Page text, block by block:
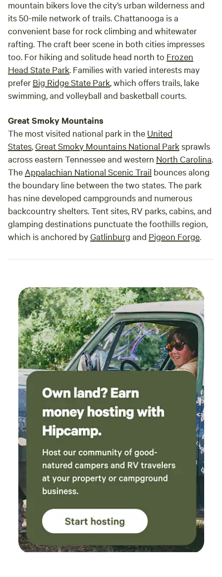
small but growing daily. We are striving to create a fully
functional and self-reliant regenerative farm in an
environment that is focused on soil health and increasing
biodiversity, while peacefully existing and raising healthy
and happy animals. If this is something you're interested in
experiencing, we’ve got you covered. We offer different
levels of tours and experiences and would love to share our
farm, and our knowledge, with you. River dining Sitting on
the river bank enjoying a farm-to-table meal can be
lunches by the river as well as candlelit dinners. Just let us
know what you’re thinking and how many people you have
in your party, and we’ll work with you to make your perfect
event happen! Special events If you would like to hold a
special event, such as a birthday party, wedding, or family
reunion at our farm, we would love to make that happen.
Special event availability is on a very limited basis with a
select number of dates set aside for these types of events.
Let us know what you have in mind and if we have the
availability, we’ll work closely with you to make your dream
mountain bikers love the city’s urban wilderness and
its 50-mile network of trails. Chattanooga is a
convenient base for rock climbing and whitewater
rafting. The craft beer scene in both cities impresses
too. For hiking and solitude head north to Frozen
Head State Park. Families with varied interests may
prefer Big Ridge State Park, which offers trails, lake
swimming, and volleyball and basketball courts.
Great Smoky Mountains
The most visited national park in the United
States,Great Smoky Mountains National Parksprawls
across eastern Tennessee and western North Carolina.
The Appalachian National Scenic Trail bounces along
the boundary line between the two states. The park
has nine developed campgrounds and numerous
backcountry shelters. Tent sites, RV parks, cabins, and
glamping destinations punctuate the foothills region,
which is anchored byGatlinburg and Pigeon Forge.